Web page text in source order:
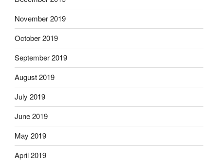
November 2019
October 2019
September 2019
August 2019
July 2019
June 2019
May 2019
April 2019